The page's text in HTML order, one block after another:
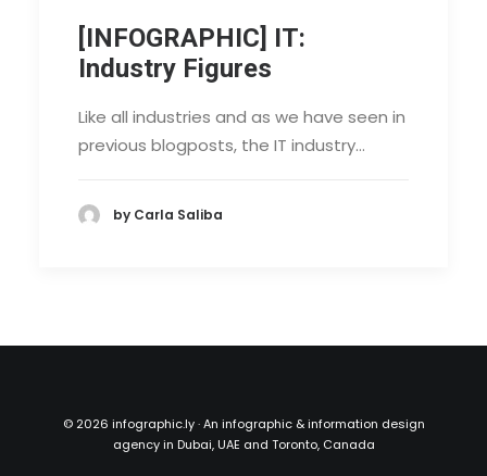
[INFOGRAPHIC] IT:
Industry Figures
Like all industries and as we have seen in
previous blogposts, the IT industry…
by Carla Saliba
© 2026 infographic.ly · An infographic & information design
agency in Dubai, UAE and Toronto, Canada